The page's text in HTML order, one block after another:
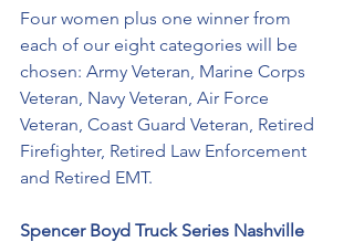
Four women plus one winner from
each of our eight categories will be
chosen: Army Veteran, Marine Corps
Veteran, Navy Veteran, Air Force
Veteran, Coast Guard Veteran, Retired
Firefighter, Retired Law Enforcement
and Retired EMT.
Spencer Boyd Truck Series Nashville